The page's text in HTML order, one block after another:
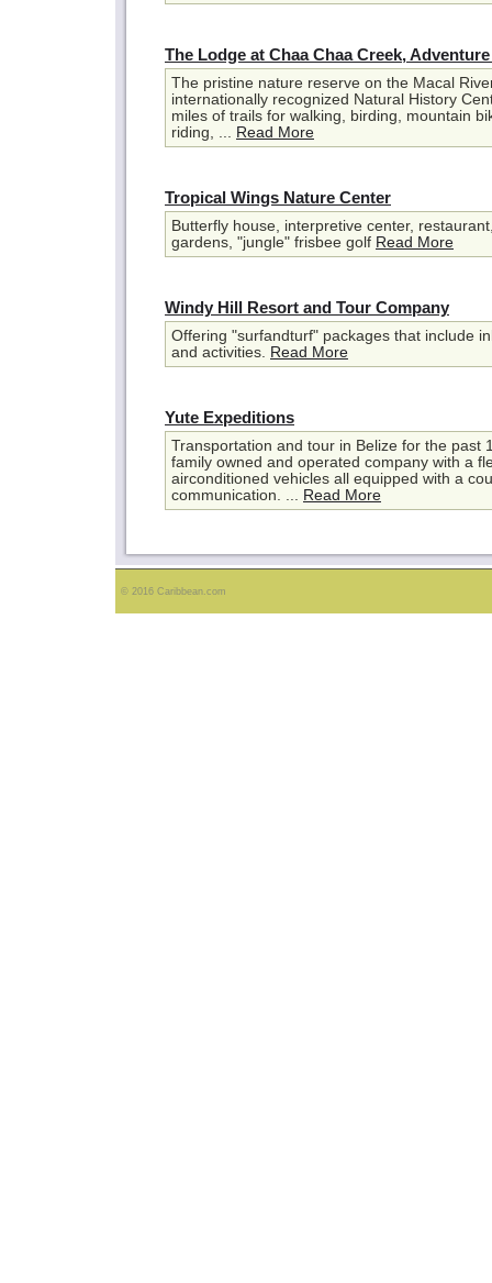
The Lodge at Chaa Chaa Creek,
The pristine nature reserve on the Macal
internationally recognized Natural History
miles of trails for walking, birding, mountain
riding, ... Read More
Tropical Wings Nature Center
Butterfly house, interpretive center,
gardens, "jungle" frisbee golf Read More
Windy Hill Resort and Tour Company
Offering "surfandturf" packages that include
and activities. Read More
Yute Expeditions
Transportation and tour in Belize for the past
family owned and operated company with a
airconditioned vehicles all equipped with a
communication. ... Read More
© 2016 Caribbean.com